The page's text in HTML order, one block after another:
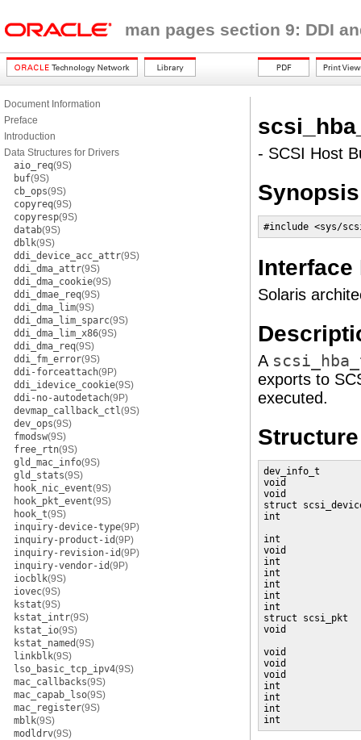
man pages section 9: DDI
Document Information
Preface
Introduction
Data Structures for Drivers
aio_req(9S)
buf(9S)
cb_ops(9S)
copyreq(9S)
copyresp(9S)
datab(9S)
dblk(9S)
ddi_device_acc_attr(9S)
ddi_dma_attr(9S)
ddi_dma_cookie(9S)
ddi_dmae_req(9S)
ddi_dma_lim(9S)
ddi_dma_lim_sparc(9S)
ddi_dma_lim_x86(9S)
ddi_dma_req(9S)
ddi_fm_error(9S)
ddi-forceattach(9P)
ddi_idevice_cookie(9S)
ddi-no-autodetach(9P)
devmap_callback_ctl(9S)
dev_ops(9S)
fmodsw(9S)
free_rtn(9S)
gld_mac_info(9S)
gld_stats(9S)
hook_nic_event(9S)
hook_pkt_event(9S)
hook_t(9S)
inquiry-device-type(9P)
inquiry-product-id(9P)
inquiry-revision-id(9P)
inquiry-vendor-id(9P)
iocblk(9S)
iovec(9S)
kstat(9S)
kstat_intr(9S)
kstat_io(9S)
kstat_named(9S)
linkblk(9S)
lso_basic_tcp_ipv4(9S)
mac_callbacks(9S)
mac_capab_lso(9S)
mac_register(9S)
mblk(9S)
modldrv(9S)
- SCSI Host
Synopsis
#include <sys/
Interface
Solaris
A
exports to
executed.
dev_info_t
void
void
struct
int
int
void
int
int
int
int
int
struct scsi_pkt
void
void
void
void
int
int
int
int